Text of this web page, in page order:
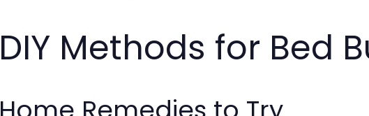
DIY Methods for Bed